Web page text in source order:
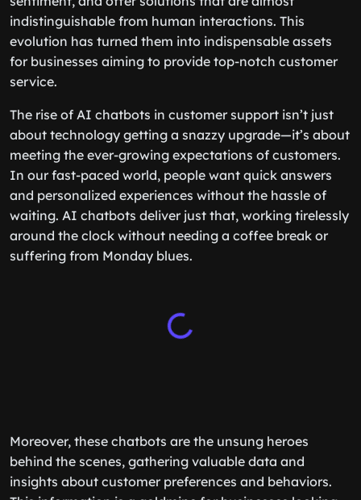
indistinguishable from human interactions. This
evolution has turned them into indispensable assets
for businesses aiming to provide top-notch customer
service.
The rise of AI chatbots in customer support isn’t just
about technology getting a snazzy upgrade—it’s about
meeting the ever-growing expectations of customers.
In our fast-paced world, people want quick answers
and personalized experiences without the hassle of
waiting. AI chatbots deliver just that, working tirelessly
around the clock without needing a coffee break or
suffering from Monday blues.
Moreover, these chatbots are the unsung heroes
behind the scenes, gathering valuable data and
insights about customer preferences and behaviors.